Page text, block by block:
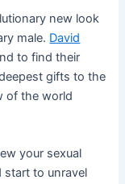
new look
male. David
to find their
gifts to the
of the world
your sexual
start to unravel